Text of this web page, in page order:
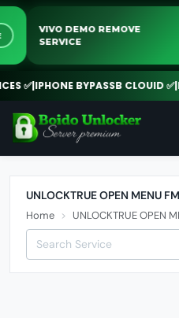
VIVO DEMO REMOVE
SERVICE
✅|IPHONE BYPASSB CLOUID ✅|
UNLOCKTRUE OPEN MENU
Home UNLOCKTRUE OPEN